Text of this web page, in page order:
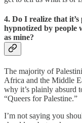
4. Do I realize that
hypnotized by people
as mine?
The majority of
Africa and the Middle
why it’s plainly absurd
“Queers for Palestine.”
I’m not saying you